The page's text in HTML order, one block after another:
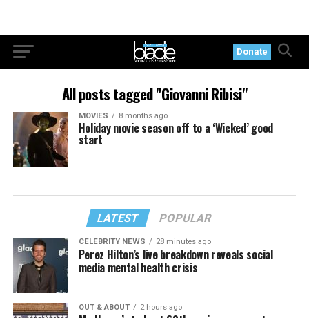
Donate
All posts tagged "Giovanni Ribisi"
MOVIES 8 months ago
Holiday movie season off to a ‘Wicked’ good
start
LATEST POPULAR
CELEBRITY NEWS 28 minutes ago
Perez Hilton’s live breakdown reveals social
media mental health crisis
OUT & ABOUT 2 hours ago